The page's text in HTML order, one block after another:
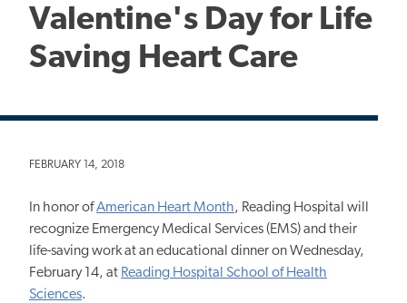
Valentine's Day for Life
Saving Heart Care
FEBRUARY 14, 2018
In honor ofAmerican Heart Month, Reading Hospital will
recognize Emergency Medical Services (EMS) and their
life-saving work at an educational dinner on Wednesday,
February 14, at Reading Hospital School of Health
Sciences.